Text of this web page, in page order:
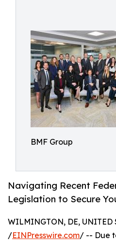
BMF Group
Navigating Recent
Legislation to Secure
WILMINGTON, DE, UNITED
/EINPresswire.com/ -- Due